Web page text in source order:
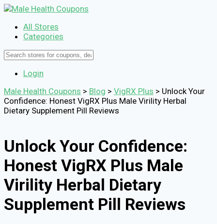
All Stores
Categories
Login
Male Health Coupons > Blog > VigRX Plus > Unlock Your
Confidence: Honest VigRX Plus Male Virility Herbal
Dietary Supplement Pill Reviews
Unlock Your Confidence:
Honest VigRX Plus Male
Virility Herbal Dietary
Supplement Pill Reviews